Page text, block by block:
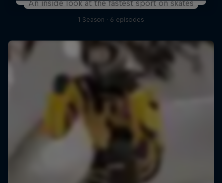
An inside look at the fastest sport on skates
1 Season · 6 episodes